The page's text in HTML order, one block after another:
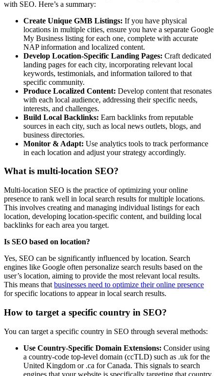
with SEO. Here’s a summary:
Create Unique GMB Listings: If you have physical
locations in multiple cities, ensure you have a separate Google
My Business listing for each one, complete with accurate
NAP information and localized content.
Develop Location-Specific Landing Pages: Craft dedicated
landing pages for each city, incorporating relevant local
keywords, testimonials, and information tailored to that
specific community.
Produce Localized Content: Develop content that resonates
with each local audience, addressing their specific needs,
interests, and challenges.
Build Local Backlinks: Earn backlinks from reputable
sources in each city, such as local news outlets, blogs, and
business directories.
Monitor & Adapt: Use analytics tools to track performance
in each location and adjust your strategy accordingly.
What is multi-location SEO?
Multi-location SEO is the practice of optimizing your online
presence to rank well in local search results for multiple locations.
This involves creating and managing individual listings for each
location, developing location-specific content, and building local
backlinks for each area you target.
Is SEO based on location?
Yes, SEO can be significantly influenced by location. Search
engines like Google often personalize search results based on the
user’s location, aiming to provide the most relevant local results.
This means that businesses need to optimize their online presence
for specific locations to appear in local search results.
How to target a specific country in SEO?
You can target a specific country in SEO through several methods:
Use Country-Specific Domain Extensions: Consider using
a country-code top-level domain (ccTLD) such as .uk for the
United Kingdom or .ca for Canada. This signals to search
engines that your website is specifically targeting that country.